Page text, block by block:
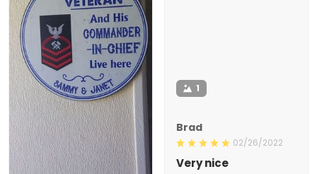
1
Brad
02/26/2022
Very nice